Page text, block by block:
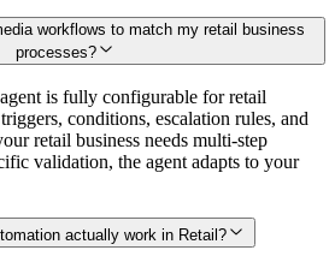
workflows to match my retail business
processes?
is fully configurable for retail
conditions, escalation rules, and
retail business needs multi-step
validation, the agent adapts to your
actually work in Retail?